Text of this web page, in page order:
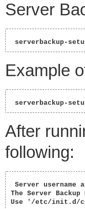
Server
serverbackup-setup
Example
serverbackup-
After
following:
Server username
The Server
Use '/etc/init.d/